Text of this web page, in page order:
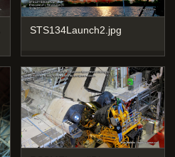
STS134Launch2.jpg